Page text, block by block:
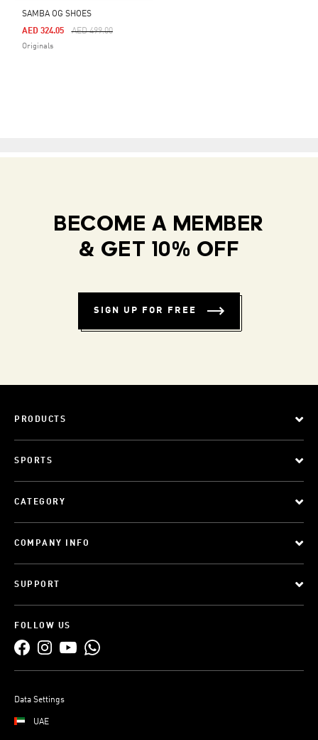
SAMBA OG SHOES
Price Reduced From
AED 499.00To
AED 324.05
Originals
BECOME A MEMBER
& GET 10% OFF
SIGN UP FOR FREE
PRODUCTS
SPORTS
CATEGORY
COMPANY INFO
SUPPORT
FOLLOW US
Data Settings
UAE